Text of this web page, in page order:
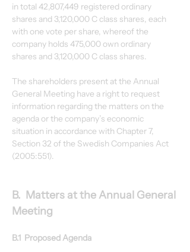
in total 42,807,449 registered ordinary
shares and 3,120,000 C class shares, each
with one vote per share, whereof the
company holds 475,000 own ordinary
shares and 3,120,000 C class shares.
The shareholders present at the Annual
General Meeting have a right to request
information regarding the matters on the
agenda or the company’s economic
situation in accordance with Chapter 7,
Section 32 of the Swedish Companies Act
(2005:551).
B.  Matters at the Annual General
Meeting
B.1  Proposed Agenda